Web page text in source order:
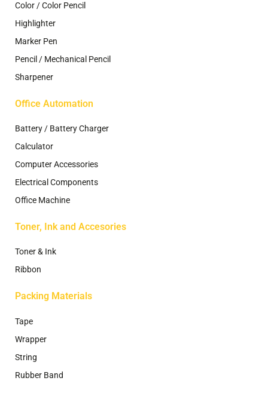
Color / Color Pencil
Highlighter
Marker Pen
Pencil / Mechanical Pencil
Sharpener
Office Automation
Battery / Battery Charger
Calculator
Computer Accessories
Electrical Components
Office Machine
Toner, Ink and Accesories
Toner & Ink
Ribbon
Packing Materials
Tape
Wrapper
String
Rubber Band